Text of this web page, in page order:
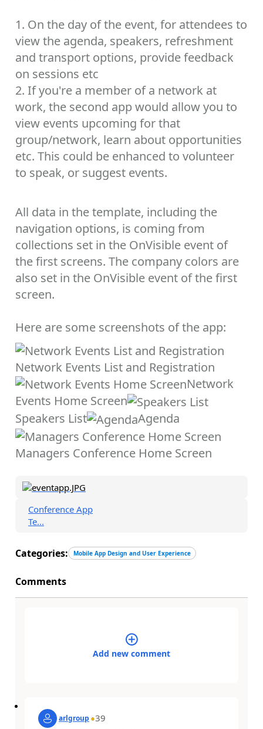
1. On the day of the event, for attendees to
view the agenda, speakers, refreshment
and transport options, provide feedback
on sessions etc
2. If you're a member of a network at
work, the second app would allow you to
view events upcoming for that
group/network, learn about opportunities
etc. This could be enhanced to volunteer
to speak, or suggest events.
All data in the template, including the
navigation options, is coming from
collections set in the OnVisible event of
the first screens. The company colors are
also set in the OnVisible event of the first
screen.
Here are some screenshots of the app:
Network Events List and Registration
Network
Events Home Screen
Speakers List
Agenda
Managers Conference Home Screen
Conference App
Te...
Categories: Mobile App Design and User Experience
Comments
Add new comment
arlgroup 39